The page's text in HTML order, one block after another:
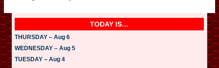
TODAY IS…
THURSDAY – Aug 6
WEDNESDAY – Aug 5
TUESDAY – Aug 4